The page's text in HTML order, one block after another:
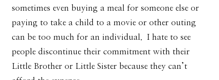
sometimes even buying a meal for someone else or
paying to take a child to a movie or other outing
can be too much for an individual. I hate to see
people discontinue their commitment with their
Little Brother or Little Sister because they can’t